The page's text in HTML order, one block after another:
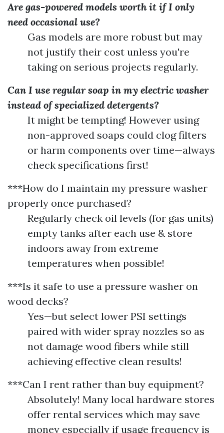
Are gas-powered models worth it if I only
need occasional use?
Gas models are more robust but may
not justify their cost unless you're
taking on serious projects regularly.
Can I use regular soap in my electric washer
instead of specialized detergents?
It might be tempting! However using
non-approved soaps could clog filters
or harm components over time—always
check specifications first!
***How do I maintain my pressure washer
properly once purchased?
Regularly check oil levels (for gas units)
empty tanks after each use & store
indoors away from extreme
temperatures when possible!
***Is it safe to use a pressure washer on
wood decks?
Yes—but select lower PSI settings
paired with wider spray nozzles so as
not damage wood fibers while still
achieving effective clean results!
***Can I rent rather than buy equipment?
Absolutely! Many local hardware stores
offer rental services which may save
money especially if usage frequency is